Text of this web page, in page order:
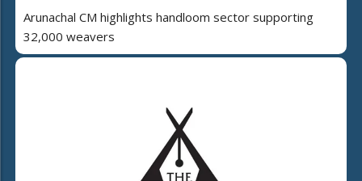
Arunachal CM highlights handloom sector supporting
32,000 weavers